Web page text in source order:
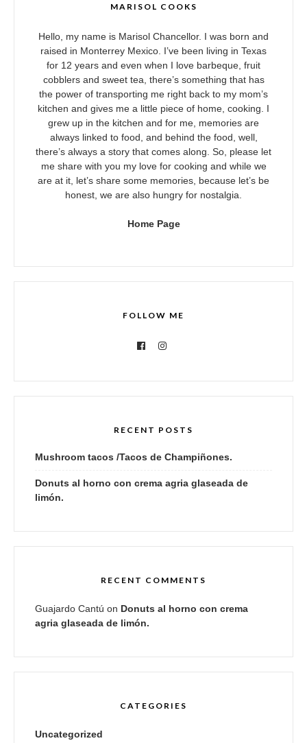
MARISOL COOKS
Hello, my name is Marisol Chancellor. I was born and
raised in Monterrey Mexico. I’ve been living in Texas
for 12 years and even when I love barbeque, fruit
cobblers and sweet tea, there’s something that has
the power of transporting me right back to my mom’s
kitchen and gives me a little piece of home, cooking. I
grew up in the kitchen and for me, memories are
always linked to food, and behind the food, well,
there’s always a story that comes along. So, please let
me share with you my love for cooking and while we
are at it, let’s share some memories, because let’s be
honest, we are also hungry for nostalgia.
Home Page
FOLLOW ME
RECENT POSTS
Mushroom tacos /Tacos de Champiñones.
Donuts al horno con crema agria glaseada de
limón.
RECENT COMMENTS
Guajardo Cantú on Donuts al horno con crema
agria glaseada de limón.
CATEGORIES
Uncategorized